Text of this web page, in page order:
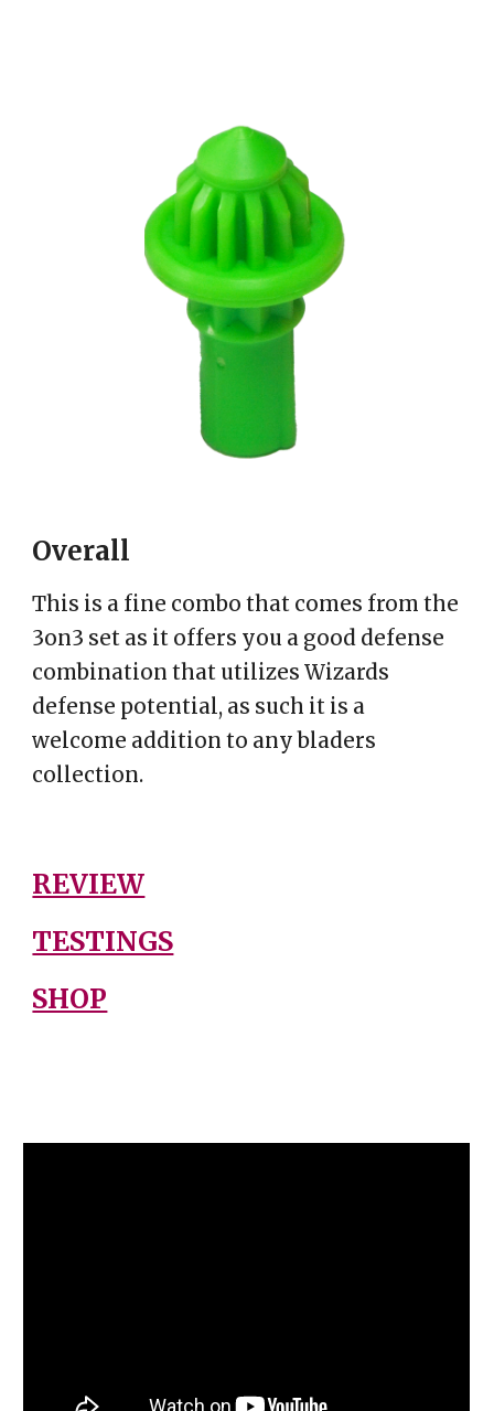
Overall
This is a fine combo that comes from the
3on3 set as it offers you a good defense
combination that utilizes Wizards
defense potential, as such it is a
welcome addition to any bladers
collection.
REVIEW
TESTINGS
SHOP